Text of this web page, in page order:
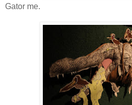
Gator me.